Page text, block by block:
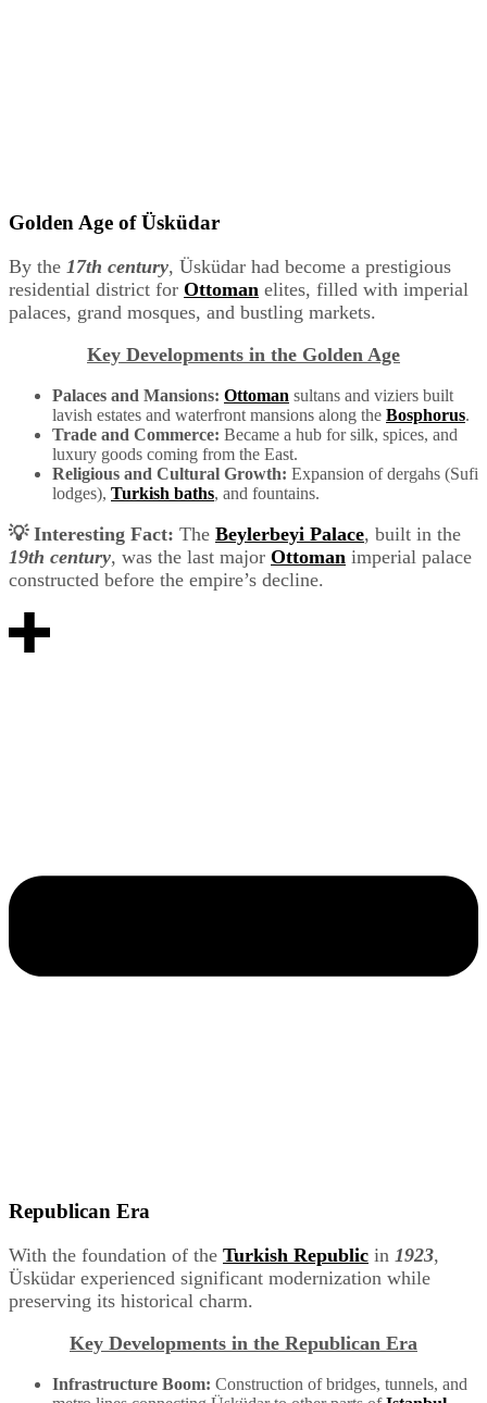
Golden Age of Üsküdar
By the 17th century, Üsküdar had become a prestigious
residential district for Ottoman elites, filled with imperial
palaces, grand mosques, and bustling markets.
Key Developments in the Golden Age
Palaces and Mansions: Ottoman sultans and viziers built
lavish estates and waterfront mansions along the Bosphorus.
Trade and Commerce: Became a hub for silk, spices, and
luxury goods coming from the East.
Religious and Cultural Growth: Expansion of dergahs (Sufi
lodges), Turkish baths, and fountains.
💡 Interesting Fact: The Beylerbeyi Palace, built in the
19th century, was the last major Ottoman imperial palace
constructed before the empire’s decline.
Republican Era
With the foundation of the Turkish Republic in 1923,
Üsküdar experienced significant modernization while
preserving its historical charm.
Key Developments in the Republican Era
Infrastructure Boom: Construction of bridges, tunnels, and